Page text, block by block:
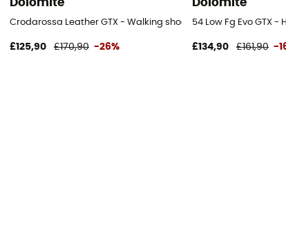
Dolomite
Crodarossa Leather GTX - Walking shoes - Women's
£125,90 £170,90 -26%
Dolomite
54 Low Fg Evo GTX -
£134,90 £161,90 -